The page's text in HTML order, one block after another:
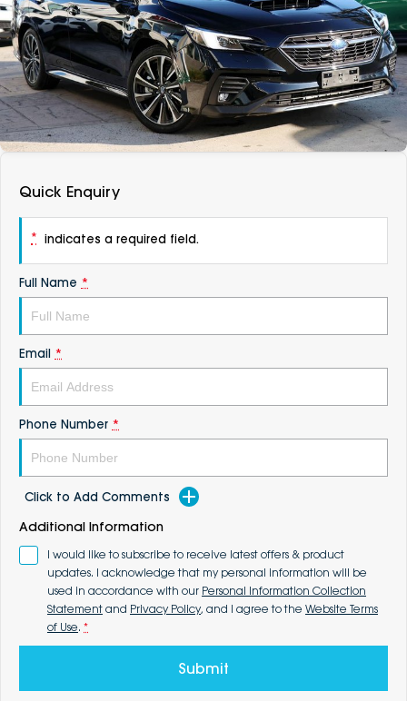
Vans
Passenger
Fleet
Parts
About
Careers
Contact Us
DEALERSHIPS
Quick Enquiry
* indicates a required field.
Full Name *
Email *
Phone Number *
Click to Add Comments
Additional Information
I would like to subscribe to receive latest offers & product
updates. I acknowledge that my personal information will be
used in accordance with our Personal Information Collection
Statement and Privacy Policy, and I agree to the Website Terms
of Use. *
Submit